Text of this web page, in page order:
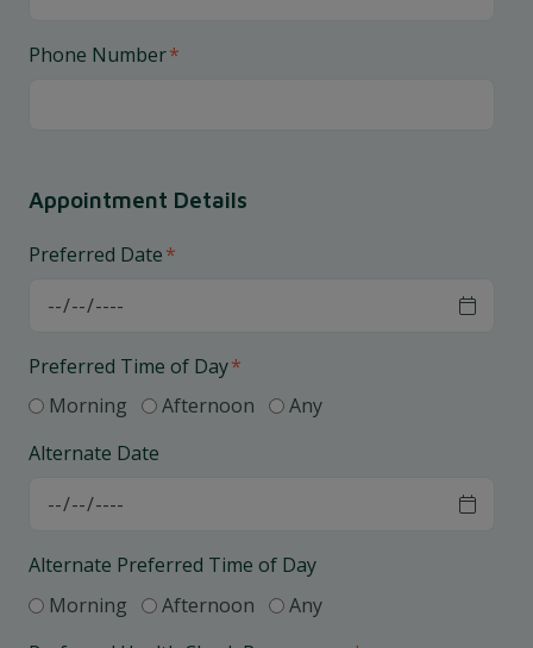
Phone Number*
Appointment Details
Preferred Date*
Preferred Time of Day*
Morning
Afternoon
Any
Alternate Date
Alternate Preferred Time of Day
Morning
Afternoon
Any